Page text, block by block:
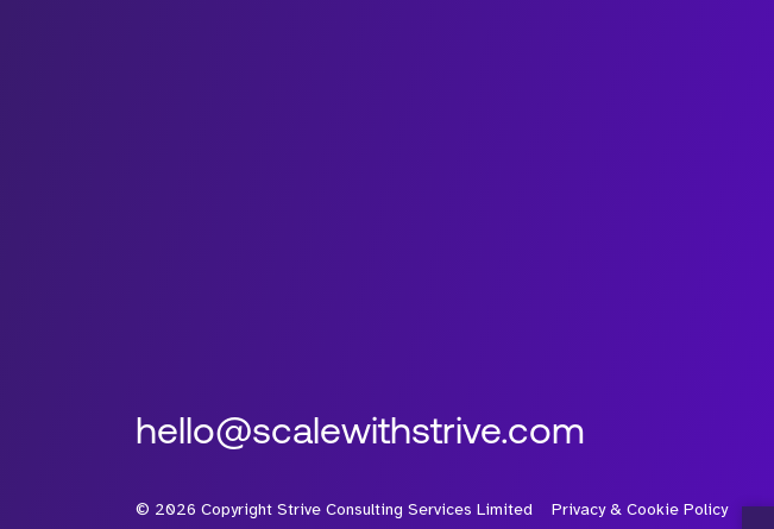
hello@scalewithstrive.com
© 2026 Copyright Strive Consulting Services Limited Privacy & Cookie Policy